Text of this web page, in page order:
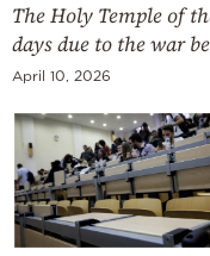
The Holy Temple of
days due to the war
April 10, 2026